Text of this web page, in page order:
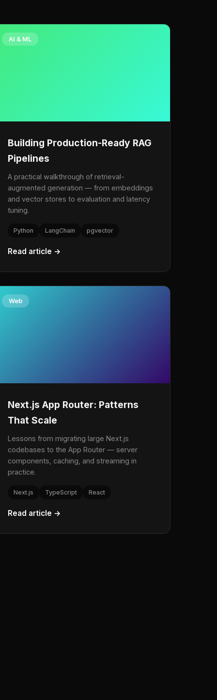
AI & ML
Building Production-Ready RAG
Pipelines
A practical walkthrough of retrieval-
augmented generation — from embeddings
and vector stores to evaluation and latency
tuning.
Python LangChain pgvector
Read article →
Web
Next.js App Router: Patterns
That Scale
Lessons from migrating large Next.js
codebases to the App Router — server
components, caching, and streaming in
practice.
Next.js TypeScript React
Read article →